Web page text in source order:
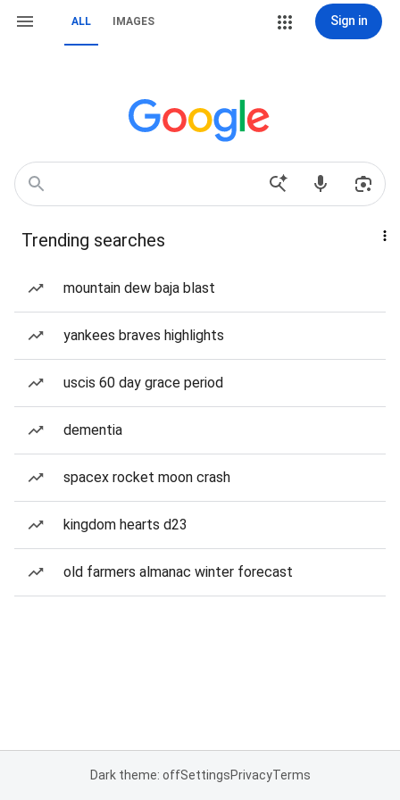
ALL IMAGES Sign in
Trending searches
mountain dew baja blast
yankees braves highlights
uscis 60 day grace period
dementia
spacex rocket moon crash
kingdom hearts d23
old farmers almanac winter forecast
Dark theme: offSettingsPrivacyTerms